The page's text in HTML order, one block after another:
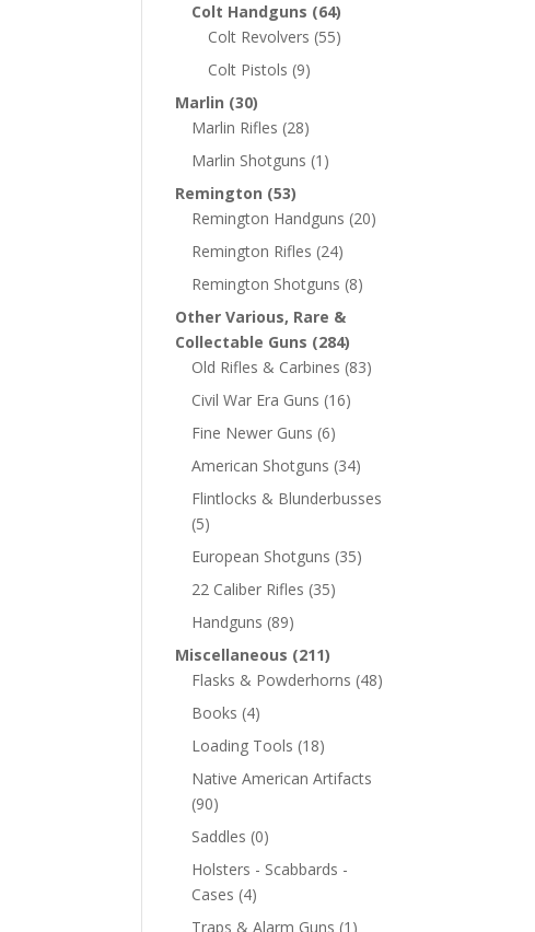
Colt Handguns (64)
Colt Revolvers (55)
Colt Pistols (9)
Marlin (30)
Marlin Rifles (28)
Marlin Shotguns (1)
Remington (53)
Remington Handguns (20)
Remington Rifles (24)
Remington Shotguns (8)
Other Various, Rare &
Collectable Guns (284)
Old Rifles & Carbines (83)
Civil War Era Guns (16)
Fine Newer Guns (6)
American Shotguns (34)
Flintlocks & Blunderbusses
(5)
European Shotguns (35)
22 Caliber Rifles (35)
Handguns (89)
Miscellaneous (211)
Flasks & Powderhorns (48)
Books (4)
Loading Tools (18)
Native American Artifacts
(90)
Saddles (0)
Holsters - Scabbards -
Cases (4)
Traps & Alarm Guns (1)